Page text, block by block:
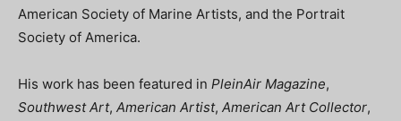
American Society of Marine Artists, and the Portrait
Society of America.
His work has been featured in PleinAir Magazine,
Southwest Art, American Artist, American Art Collector,